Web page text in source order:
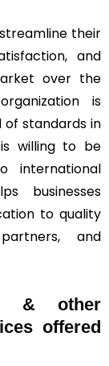
their
and
over the
is
standards in
willing to be
international
businesses
to quality
and
& other
offered